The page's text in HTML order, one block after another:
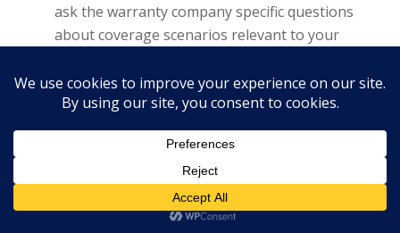
ask the warranty company specific questions
about coverage scenarios relevant to your
about coverage for your aging HVAC system
or specific appliances that have experienced
issues in the past.
Understanding the limitations and exclusions
within a home warranty is crucial for first-time
homebuyers, investors, and even experienced